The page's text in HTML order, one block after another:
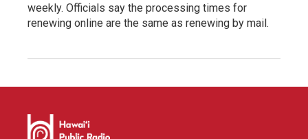
weekly. Officials say the processing times for
renewing online are the same as renewing by mail.